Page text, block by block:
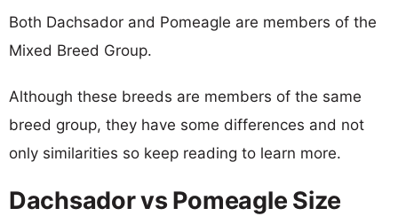
Both Dachsador and Pomeagle are members of the
Mixed Breed Group.
Although these breeds are members of the same
breed group, they have some differences and not
only similarities so keep reading to learn more.
Dachsador vs Pomeagle Size